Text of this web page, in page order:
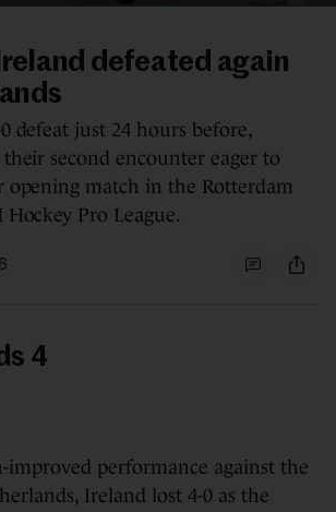
defeated again
defeat just 24 hours before,
second encounter eager to
match in the Rotterdam
Pro League.
4
improved performance against the
Ireland lost 4-0 as the